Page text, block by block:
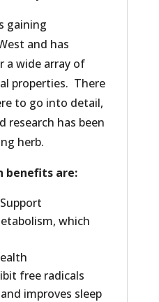
gaining
and has
a wide array of
properties. There
to go into detail,
research has been
herb.
benefits are:
which
free radicals
improves sleep